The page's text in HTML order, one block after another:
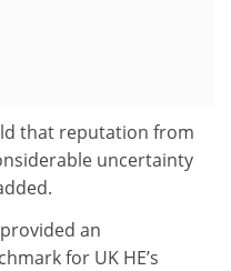
that reputation from
uncertainty
an
for UK HE’s